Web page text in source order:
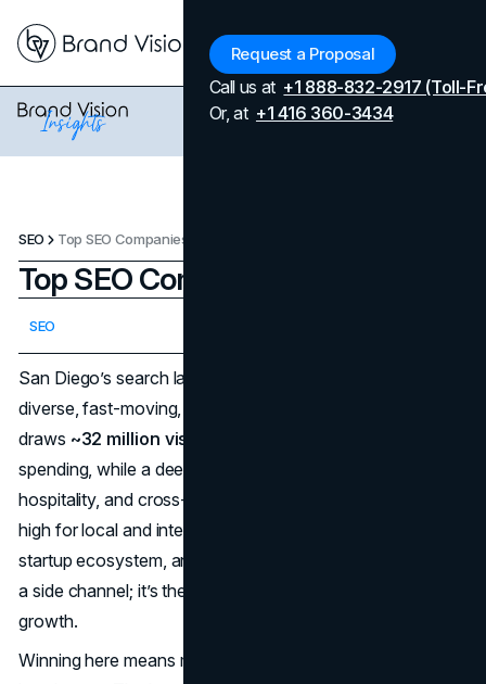
Request a Proposal
Call us at +1 888-832-2917 (Toll-
Or, at +1 416 360-3434
SEO Top SEO Companies in San Diego
Top SEO Companies in San Diego
SEO
San Diego’s search landscape mirrors the city itself—
diverse, fast-moving, and fiercely competitive. Tourism
draws ~32 million visitors
spending, while a deep bench of biotech, defense,
hospitality, and cross-border commerce keeps demand
high for local and international discovery. Add a top-tier
startup ecosystem, and you get a market where
a side channel; it’s the operating system for profitable
growth.
Winning here means more than ranking for a handful of